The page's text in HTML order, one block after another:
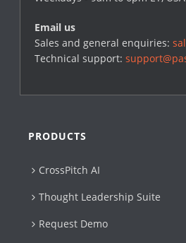
Email us
Sales and general enquiries:
Technical support:
PRODUCTS
CrossPitch AI
Thought Leadership Suite
Request Demo